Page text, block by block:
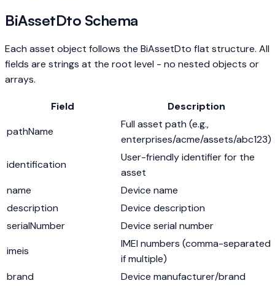
BiAssetDto Schema
Each asset object follows the BiAssetDto flat structure. All
fields are strings at the root level - no nested objects or
arrays.
Field
Description
pathName
Full asset path (e.g.,
enterprises/acme/assets/abc123)
identification
User-friendly identifier for the
asset
name
Device name
description
Device description
serialNumber
Device serial number
imeis
IMEI numbers (comma-separated
if multiple)
brand
Device manufacturer/brand